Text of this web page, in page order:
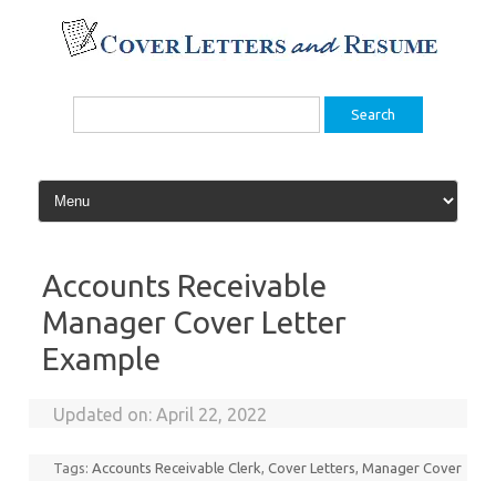
content
Search
Accounts Receivable
Manager Cover Letter
Example
Updated on:April 22, 2022
Tags:Accounts Receivable Clerk,Cover Letters,Manager Cover